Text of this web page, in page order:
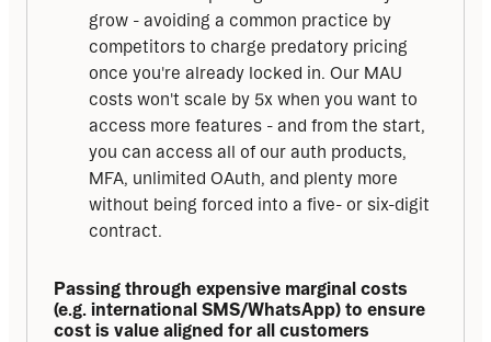
grow - avoiding a common practice by
competitors to charge predatory pricing
once you're already locked in. Our MAU
costs won't scale by 5x when you want to
access more features - and from the start,
you can access all of our auth products,
MFA, unlimited OAuth, and plenty more
without being forced into a five- or six-digit
contract.
Passing through expensive marginal costs
(e.g. international SMS/WhatsApp) to ensure
cost is value aligned for all customers